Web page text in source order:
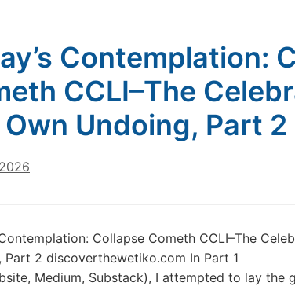
Contemplation:
CCLI–The
Own Undoing, Part 2
Collapse Cometh CCLI–The
Part 2 discoverthewetiko.com In Part 1
Medium, Substack), I attempted to lay the